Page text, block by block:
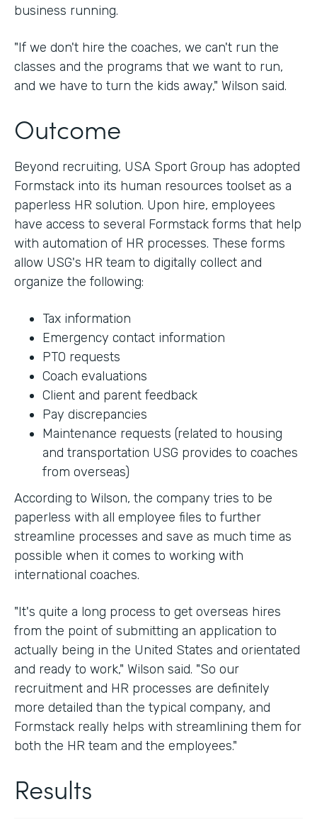
business running.
"If we don't hire the coaches, we can't run the
classes and the programs that we want to run,
and we have to turn the kids away," Wilson said.
Outcome
Beyond recruiting, USA Sport Group has adopted
Formstack into its human resources toolset as a
paperless HR solution. Upon hire, employees
have access to several Formstack forms that help
with automation of HR processes. These forms
allow USG's HR team to digitally collect and
organize the following:
Tax information
Emergency contact information
PTO requests
Coach evaluations
Client and parent feedback
Pay discrepancies
Maintenance requests (related to housing
and transportation USG provides to coaches
from overseas)
According to Wilson, the company tries to be
paperless with all employee files to further
streamline processes and save as much time as
possible when it comes to working with
international coaches.
"It's quite a long process to get overseas hires
from the point of submitting an application to
actually being in the United States and orientated
and ready to work," Wilson said. "So our
recruitment and HR processes are definitely
more detailed than the typical company, and
Formstack really helps with streamlining them for
both the HR team and the employees."
Results